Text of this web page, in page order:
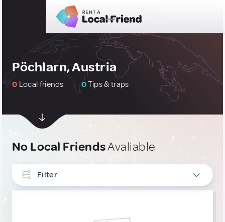
Pöchlarn, Austria
0 Local friends 0Tips & traps
No Local FriendsAvaliable
Filter